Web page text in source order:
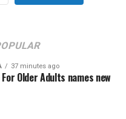
37 minutes ago
For Older Adults names new